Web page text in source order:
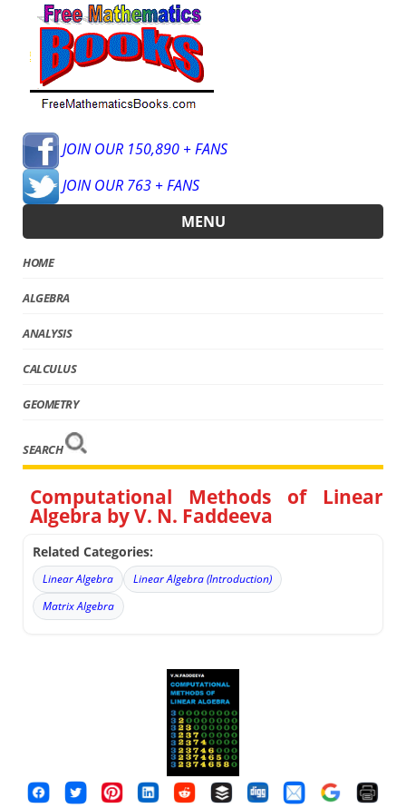
JOIN OUR 150,890 + FANS
JOIN OUR 763 + FANS
MENU
HOME
ALGEBRA
ANALYSIS
CALCULUS
GEOMETRY
SEARCH
Computational Methods of Linear
Algebra by V. N. Faddeeva
Related Categories:
Linear Algebra
Linear Algebra (Introduction)
Matrix Algebra